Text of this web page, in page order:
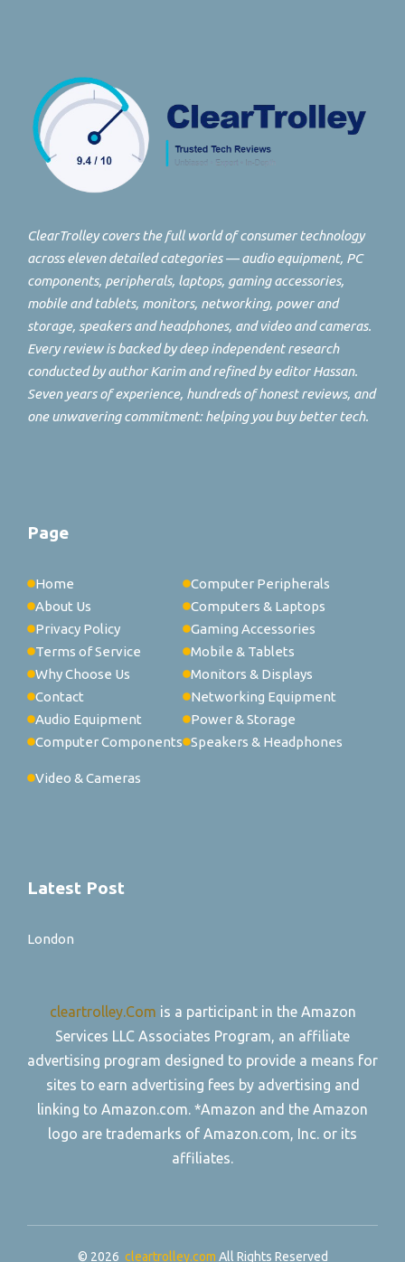
ClearTrolley covers the full world of consumer technology
across eleven detailed categories — audio equipment, PC
components, peripherals, laptops, gaming accessories,
mobile and tablets, monitors, networking, power and
storage, speakers and headphones, and video and cameras.
Every review is backed by deep independent research
conducted by author Karim and refined by editor Hassan.
Seven years of experience, hundreds of honest reviews, and
one unwavering commitment: helping you buy better tech.
Page
Home
About Us
Privacy Policy
Terms of Service
Why Choose Us
Contact
Audio Equipment
Computer Components
Video & Cameras
Computer Peripherals
Computers & Laptops
Gaming Accessories
Mobile & Tablets
Monitors & Displays
Networking Equipment
Power & Storage
Speakers & Headphones
Latest Post
London
cleartrolley.Com is a participant in the Amazon
Services LLC Associates Program, an affiliate
advertising program designed to provide a means for
sites to earn advertising fees by advertising and
linking to Amazon.com. *Amazon and the Amazon
logo are trademarks of Amazon.com, Inc. or its
affiliates.
© 2026 cleartrolley.com All Rights Reserved